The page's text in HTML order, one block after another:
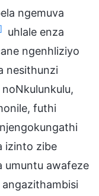
ngemuva
uhlale enza
ngenhliziyo
nesithunzi
futhi
izinto zibe
umuntu awafeze